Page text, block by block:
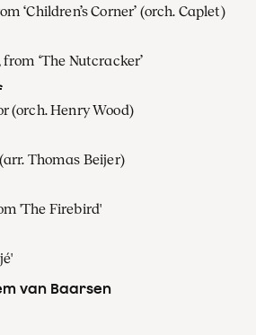
‘Children’s Corner’ (orch. Caplet)
‘The Nutcracker’
(orch. Henry Wood)
(arr. Thomas Beijer)
'The Firebird'
van Baarsen